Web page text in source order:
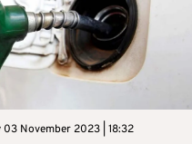
03 November 2023 | 18:32